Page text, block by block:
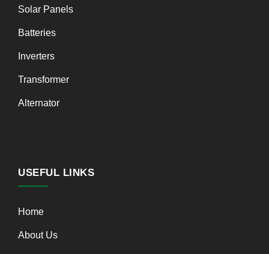
Solar Panels
Batteries
Inverters
Transformer
Alternator
USEFUL LINKS
Home
About Us